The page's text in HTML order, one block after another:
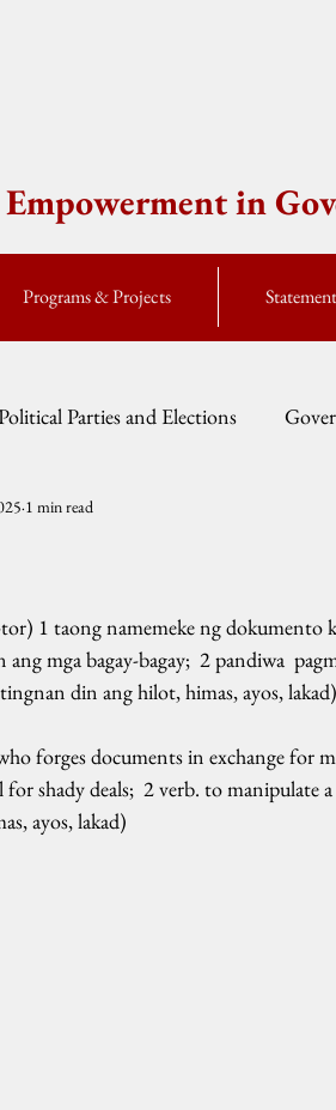
in
Programs & Projects
Parties and Elections
Fellow Speak
1 min read
1 taong namemeke ng dokumento
ang mga bagay-bagay;  2 pandiwa
din ang hilot, himas, ayos, lakad)
forges documents in exchange for
for shady deals;  2 verb. to manipulate
ayos, lakad)